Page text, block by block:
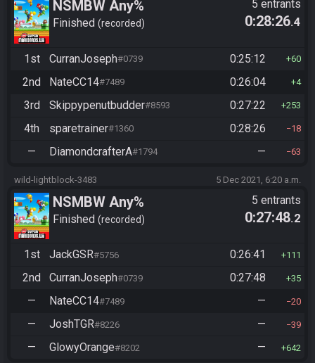
NSMBW Any%
Finished recorded
5 entrants
0:28:26.4
1st CurranJoseph#0739 0:25:12 60
2nd NateCC14#7489 0:26:04 4
3rd Skippypenutbudder#8593 0:27:22 253
4th sparetrainer#1360 0:28:26 18
— DiamondcrafterA#1794 — 63
wild-lightblock-3483 5 Dec 2021, 6:20 a.m.
NSMBW Any%
Finished recorded
5 entrants
0:27:48.2
1st JackGSR#5756 0:26:41 111
2nd CurranJoseph#0739 0:27:48 35
— NateCC14#7489 — 20
— JoshTGR#8226 — 39
— GlowyOrange#8202 — 642